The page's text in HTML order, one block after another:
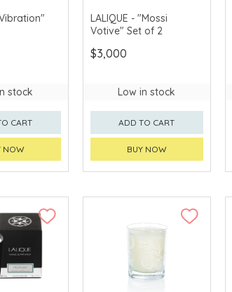
stock
CART
NOW
LALIQUE - "Mossi
Votive" Set of 2
$3,000
Low in stock
ADD TO CART
BUY NOW